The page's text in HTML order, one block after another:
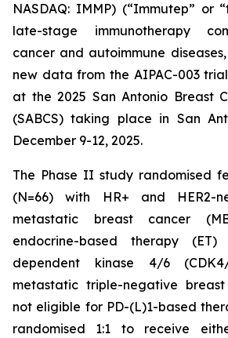
NASDAQ: IMMP) (“Immutep” or
late-stage immunotherapy
cancer and autoimmune
new data from the AIPAC-003
at the 2025 San Antonio Breast
(SABCS) taking place in San
December 9-12, 2025.
The Phase II study randomised
(N=66) with HR+ and HER2-
metastatic breast cancer
endocrine-based therapy (ET)
dependent kinase 4/6
metastatic triple-negative
not eligible for PD-(L)1-based
randomised 1:1 to receive